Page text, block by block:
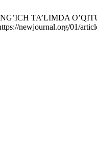
TA’LIMDA
newjournal.org/01/